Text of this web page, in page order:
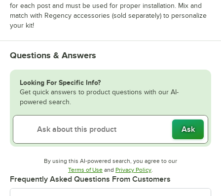
for each post and must be used for proper installation. Mix and
match with Regency accessories (sold separately) to personalize
your kit!
Questions & Answers
Looking For Specific Info?
Get quick answers to product questions with our AI-
powered search.
Ask
By using this AI-powered search, you agree to our
Terms of UseOpens in new tab
and Privacy PolicyOpens in new tab
Frequently Asked Questions From Customers